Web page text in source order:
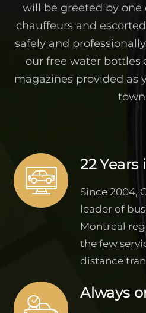
will be greeted by one
chauffeurs and
safely and
our free water bottles
magazines provided as
22
Since 2004,
leader of
Montreal
the few
distance
Always